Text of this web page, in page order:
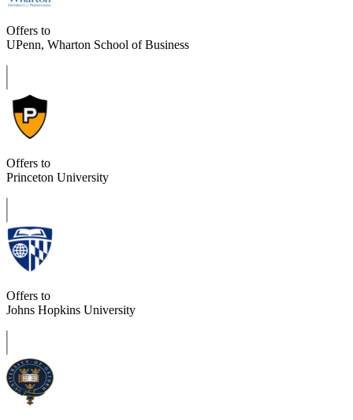
Offers to
UPenn, Wharton School of Business
Offers to
Princeton University
Offers to
Johns Hopkins University